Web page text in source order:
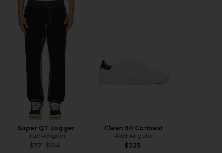
Pleasures Dragon Layered
Hoodie in Faded Black
Pleasures
$88
Previous price:
$160
Super QT Jogger
True Religion
$77 Previous price:
$154
Clean 90 Contrast
Axel Arigato
$325